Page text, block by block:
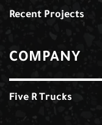
Recent Projects
COMPANY
Five R Trucks